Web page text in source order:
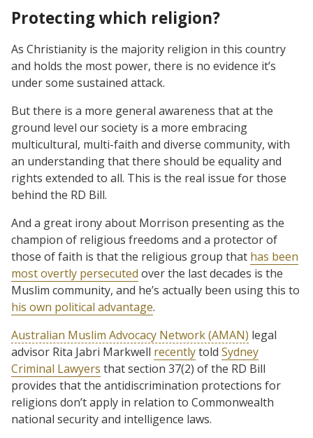
Protecting which religion?
As Christianity is the majority religion in this country
and holds the most power, there is no evidence it’s
under some sustained attack.
But there is a more general awareness that at the
ground level our society is a more embracing
multicultural, multi-faith and diverse community, with
an understanding that there should be equality and
rights extended to all. This is the real issue for those
behind the RD Bill.
And a great irony about Morrison presenting as the
champion of religious freedoms and a protector of
those of faith is that the religious group that has been
most overtly persecuted over the last decades is the
Muslim community, and he’s actually been using this to
his own political advantage.
Australian Muslim Advocacy Network (AMAN) legal
advisor Rita Jabri Markwell recentlytold Sydney
Criminal Lawyers that section 37(2) of the RD Bill
provides that the antidiscrimination protections for
religions don’t apply in relation to Commonwealth
national security and intelligence laws.